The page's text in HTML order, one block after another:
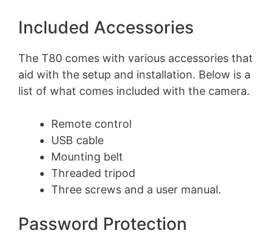
Included Accessories
The T80 comes with various accessories that
aid with the setup and installation. Below is a
list of what comes included with the camera.
Remote control
USB cable
Mounting belt
Threaded tripod
Three screws and a user manual.
Password Protection